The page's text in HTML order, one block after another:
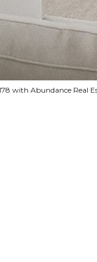
with Abundance Real